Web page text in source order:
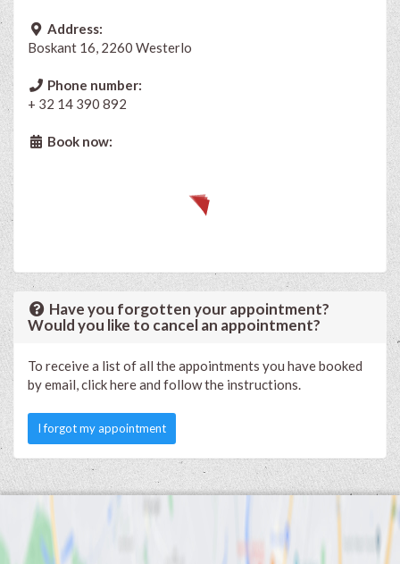
Address:
Boskant 16, 2260 Westerlo
Phone number:
+ 32 14 390 892
Book now:
Have you forgotten your appointment?
Would you like to cancel an appointment?
To receive a list of all the appointments you have booked
by email, click here and follow the instructions.
I forgot my appointment